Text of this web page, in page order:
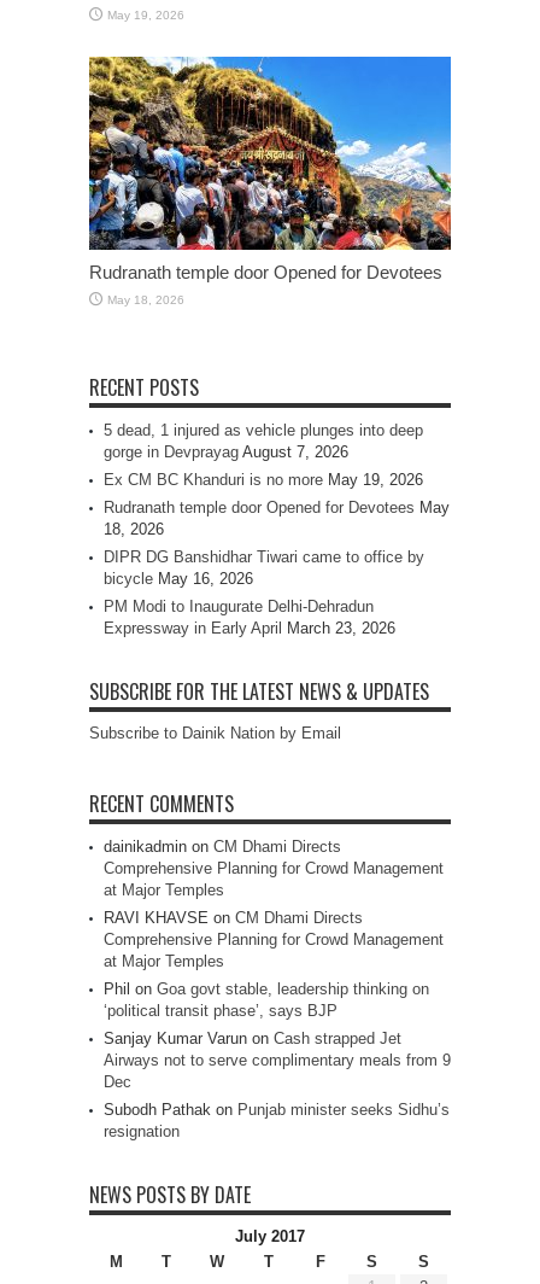
May 19, 2026
Rudranath temple door Opened for Devotees
May 18, 2026
RECENT POSTS
5 dead, 1 injured as vehicle plunges into deep
gorge in Devprayag August 7, 2026
Ex CM BC Khanduri is no more May 19, 2026
Rudranath temple door Opened for Devotees May
18, 2026
DIPR DG Banshidhar Tiwari came to office by
bicycle May 16, 2026
PM Modi to Inaugurate Delhi-Dehradun
Expressway in Early April
March 23, 2026
SUBSCRIBE FOR THE LATEST NEWS & UPDATES
Subscribe to Dainik Nation by Email
RECENT COMMENTS
dainikadmin on CM Dhami Directs
Comprehensive Planning for Crowd Management
at Major Temples
RAVI KHAVSE on CM Dhami Directs
Comprehensive Planning for Crowd Management
at Major Temples
Phil on Goa govt stable, leadership thinking on
‘political transit phase’, says BJP
Sanjay Kumar Varun on Cash strapped Jet
Airways not to serve complimentary meals from 9
Dec
Subodh Pathak on Punjab minister seeks Sidhu’s
resignation
NEWS POSTS BY DATE
July 2017
M
T W T F S
S